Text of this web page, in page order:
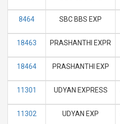
8464 SBC BBS EXP
18463 PRASHANTHI EXPR
18464 PRASHANTHI EXP
11301 UDYAN EXPRESS
11302 UDYAN EXP